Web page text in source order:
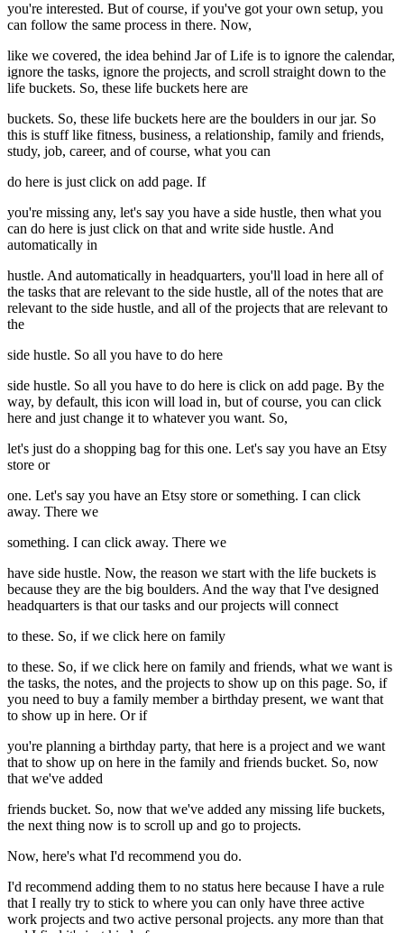
you're interested. But of course, if you've got your own setup, you
can follow the same process in there. Now,
like we covered, the idea behind Jar of Life is to ignore the calendar,
ignore the tasks, ignore the projects, and scroll straight down to the
life buckets. So, these life buckets here are
buckets. So, these life buckets here are the boulders in our jar. So
this is stuff like fitness, business, a relationship, family and friends,
study, job, career, and of course, what you can
do here is just click on add page. If
you're missing any, let's say you have a side hustle, then what you
can do here is just click on that and write side hustle. And
automatically in
hustle. And automatically in headquarters, you'll load in here all of
the tasks that are relevant to the side hustle, all of the notes that are
relevant to the side hustle, and all of the projects that are relevant to
the
side hustle. So all you have to do here
side hustle. So all you have to do here is click on add page. By the
way, by default, this icon will load in, but of course, you can click
here and just change it to whatever you want. So,
let's just do a shopping bag for this one. Let's say you have an Etsy
store or
one. Let's say you have an Etsy store or something. I can click
away. There we
something. I can click away. There we
have side hustle. Now, the reason we start with the life buckets is
because they are the big boulders. And the way that I've designed
headquarters is that our tasks and our projects will connect
to these. So, if we click here on family
to these. So, if we click here on family and friends, what we want is
the tasks, the notes, and the projects to show up on this page. So, if
you need to buy a family member a birthday present, we want that
to show up in here. Or if
you're planning a birthday party, that here is a project and we want
that to show up on here in the family and friends bucket. So, now
that we've added
friends bucket. So, now that we've added any missing life buckets,
the next thing now is to scroll up and go to projects.
Now, here's what I'd recommend you do.
I'd recommend adding them to no status here because I have a rule
that I really try to stick to where you can only have three active
work projects and two active personal projects. any more than that